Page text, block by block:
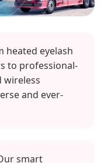
heated eyelash
to professional-
wireless
and ever-
smart